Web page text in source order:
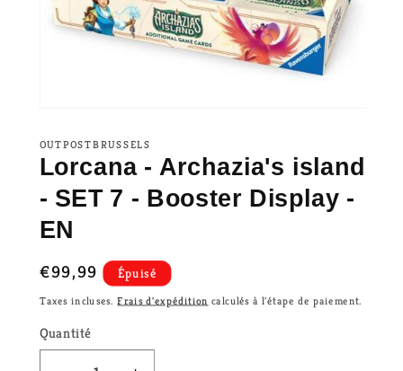
OUTPOSTBRUSSELS
Lorcana - Archazia's island
- SET 7 - Booster Display -
EN
Prix
habituel
€99,99 Épuisé
Taxes incluses.Frais d'expédition calculés à l'étape de paiement.
Quantité